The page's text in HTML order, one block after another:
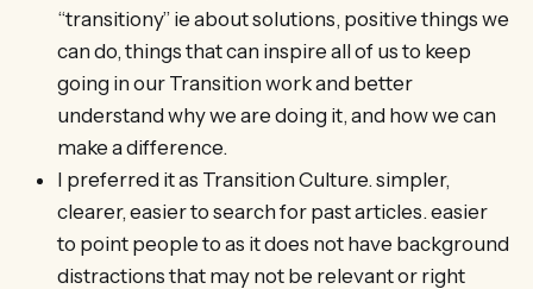
“transitiony” ie about solutions, positive things we
can do, things that can inspire all of us to keep
going in our Transition work and better
understand why we are doing it, and how we can
make a difference.
I preferred it as Transition Culture. simpler,
clearer, easier to search for past articles. easier
to point people to as it does not have background
distractions that may not be relevant or right